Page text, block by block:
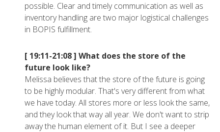
possible. Clear and timely communication as well as
inventory handling are two major logistical challenges
in BOPIS fulfillment.
[ 19:11-21:08 ] What does the store of the
future look like?
Melissa believes that the store of the future is going
to be highly modular. That's very different from what
we have today. All stores more or less look the same,
and they look that way all year. We don't want to strip
away the human element of it. But I see a deeper